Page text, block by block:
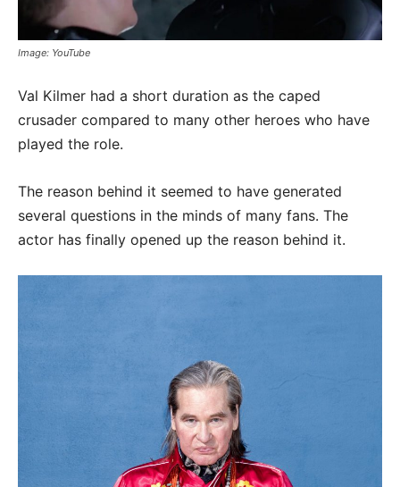
Image: YouTube
Val Kilmer had a short duration as the caped
crusader compared to many other heroes who have
played the role.
The reason behind it seemed to have generated
several questions in the minds of many fans. The
actor has finally opened up the reason behind it.